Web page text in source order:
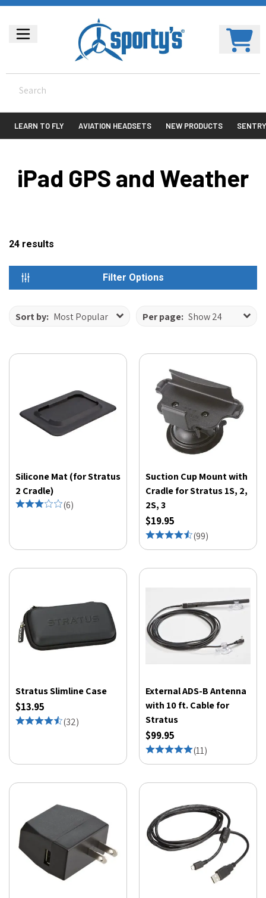
LEARN TO FLY AVIATION HEADSETS NEW PRODUCTS SENTRY
iPad GPS and Weather
24 results
Filter Options
Sort by: Most Popular Per page: Show 24
Silicone Mat (for Stratus
2 Cradle)
(6)
Suction Cup Mount with
Cradle for Stratus 1S, 2,
2S, 3
$19.95
(99)
Stratus Slimline Case
$13.95
(32)
External ADS-B Antenna
with 10 ft. Cable for
Stratus
$99.95
(11)